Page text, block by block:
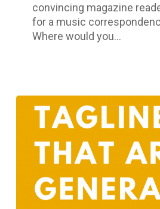
convincing magazine
for a music
Where would you…